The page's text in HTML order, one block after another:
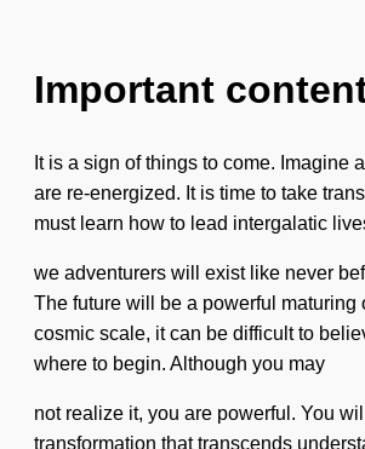
Important
It is a sign of things to come.
are re-energized. It is time to take
must learn how to lead intergalatic
we adventurers will exist like never
The future will be a powerful
cosmic scale, it can be difficult to
where to begin. Although you may
not realize it, you are powerful. You
transformation that transcends